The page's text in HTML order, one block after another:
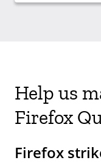
Help us
Firefox
Firefox